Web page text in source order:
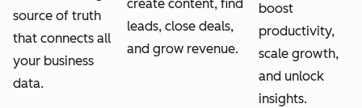
source of truth
that connects all
your business
data.
create content, find
leads, close deals,
and grow revenue.
boost
productivity,
scale growth,
and unlock
insights.